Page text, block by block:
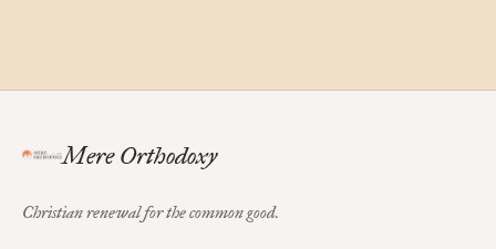
Mere Orthodoxy
Christian renewal for the common good.